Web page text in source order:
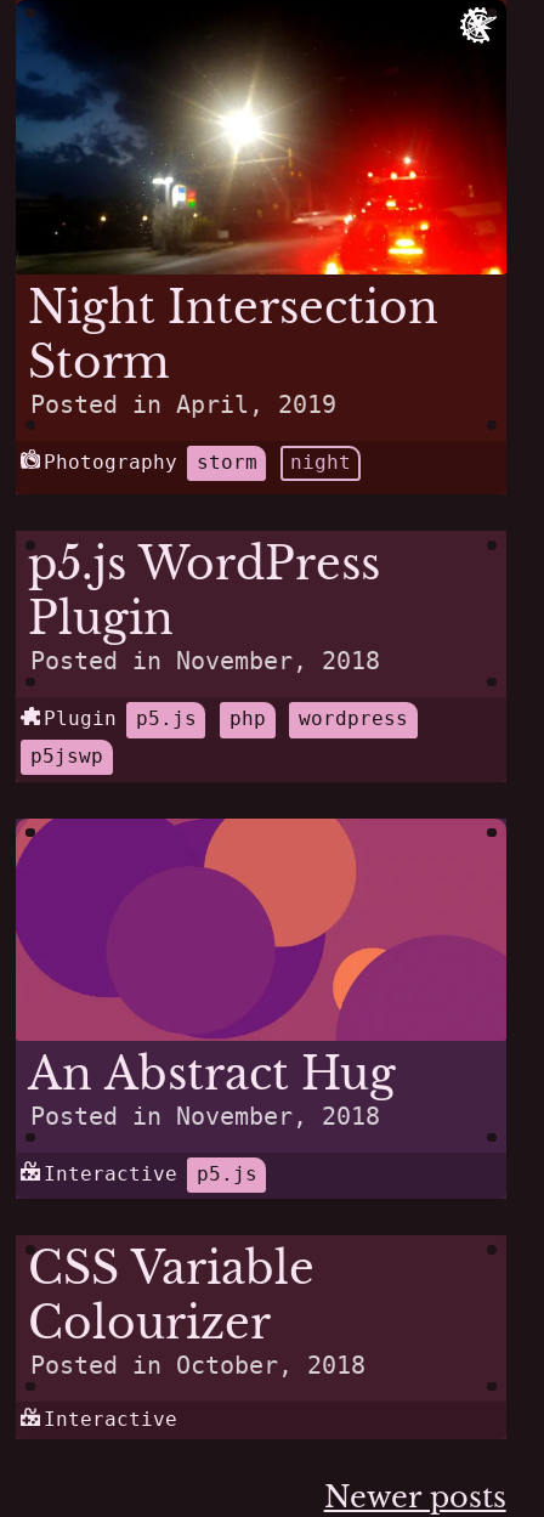
Night Intersection
Storm
Posted inApril, 2019
Photography storm night
p5.js WordPress
Plugin
Posted in November, 2018
Plugin p5.js php
wordpress
p5jswp
An Abstract Hug
Posted in November, 2018
Interactive p5.js
CSS Variable
Colourizer
Posted in October, 2018
Interactive
Newer posts